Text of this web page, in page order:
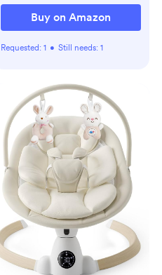
Buy on Amazon
Requested: 1 • Still needs: 1